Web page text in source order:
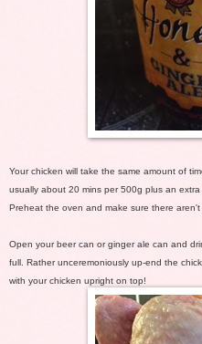
Your chicken will take the same amount of
usually about 20 mins per 500g plus an
Preheat the oven and make sure there
Open your beer can or ginger ale can and
full. Rather unceremoniously up-end the
with your chicken upright on top!